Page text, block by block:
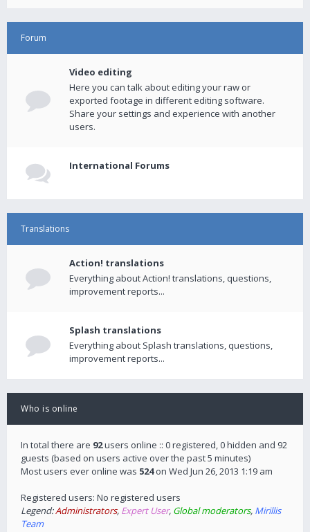
Forum
Video editing
Here you can talk about editing your raw or
exported footage in different editing software.
Share your settings and experience with another
users.
International Forums
Translations
Action! translations
Everything about Action! translations, questions,
improvement reports...
Splash translations
Everything about Splash translations, questions,
improvement reports...
Who is online
In total there are 92users online :: 0 registered, 0 hidden and 92
guests (based on users active over the past 5 minutes)
Most users ever online was 524on Wed Jun 26, 2013 1:19 am
Registered users: No registered users
Legend:Administrators, Expert User, Global moderators, Mirillis
Team